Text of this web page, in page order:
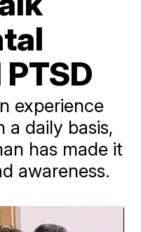
experience
a daily basis,
has made it
awareness.